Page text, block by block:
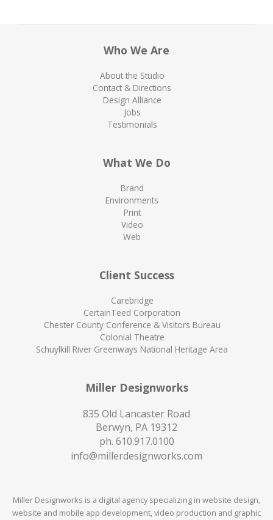
Who We Are
About the Studio
Contact & Directions
Design Alliance
Jobs
Testimonials
What We Do
Brand
Environments
Print
Video
Web
Client Success
Carebridge
CertainTeed Corporation
Chester County Conference & Visitors Bureau
Colonial Theatre
Schuylkill River Greenways National Heritage Area
Miller Designworks
835 Old Lancaster Road
Berwyn, PA 19312
ph. 610.917.0100
info@millerdesignworks.com
Miller Designworks is a digital agency specializing in website design,
website and mobile app development, video production and graphic